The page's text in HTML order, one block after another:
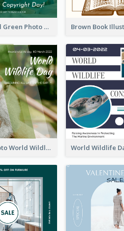
Orange And Green Photo Book And Copyright Day Instagram Post
Monkey Photo World Wildlife Day Instagram Post